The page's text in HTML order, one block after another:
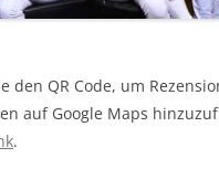
den QR Code, um
auf Google Maps
.